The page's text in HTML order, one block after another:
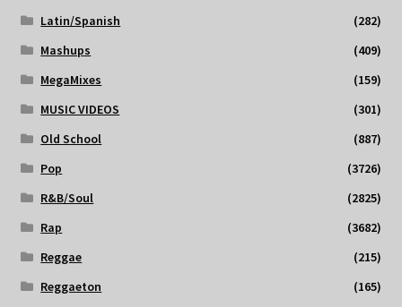
Latin/Spanish
(282)
Mashups
(409)
MegaMixes
(159)
MUSIC VIDEOS
(301)
Old School
(887)
Pop
(3726)
R&B/Soul
(2825)
Rap
(3682)
Reggae
(215)
Reggaeton
(165)